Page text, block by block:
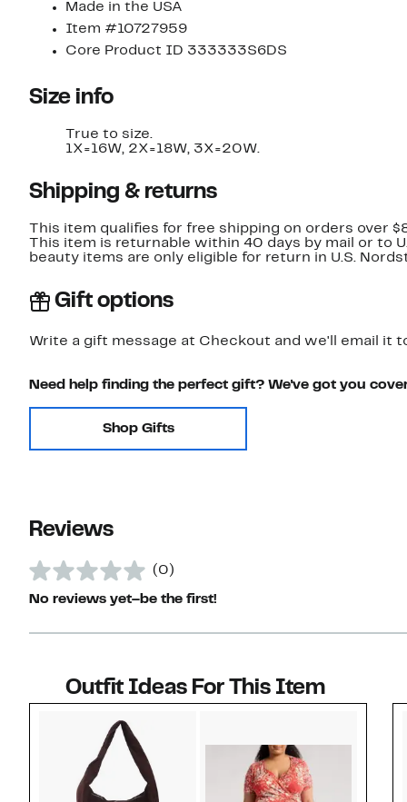
Made in the USA
Item #10727959
Core Product ID 333333S6DS
Size info
True to size.
1X=16W, 2X=18W, 3X=20W.
Shipping & returns
This item qualifies for free shipping on orders over
This item is returnable within 40 days by mail or to
beauty items are only eligible for return in U.S.
Gift options
Write a gift message at Checkout and we'll email it
Need help finding the perfect gift? We've got you
Shop Gifts
Reviews
(0)
No reviews yet–be the first!
Outfit Ideas For This Item